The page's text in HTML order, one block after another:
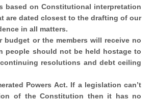
based on Constitutional interpretation
are dated closest to the drafting of our
in all matters.
or the members will receive no
people should not be held hostage to
resolutions and debt ceiling
Powers Act. If a legislation can’t
of the Constitution then it has no